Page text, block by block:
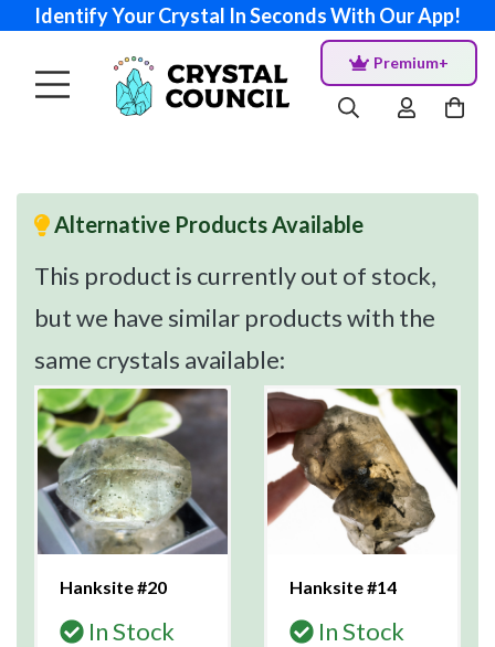
Identify Your Crystal In Seconds With Our App!
Premium+
Alternative Products Available
This product is currently out of stock,
but we have similar products with the
same crystals available:
Hanksite #20
In Stock
Hanksite #14
In Stock